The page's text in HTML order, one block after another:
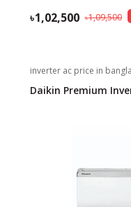
1,09,500
1,02,500
inverter ac price in
Daikin Premium